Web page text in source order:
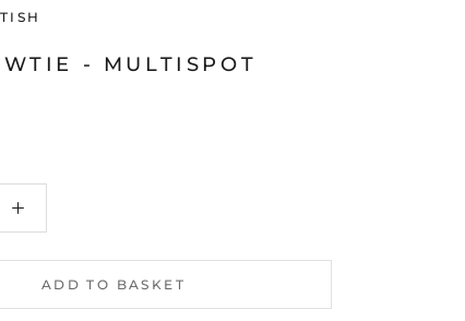
- MULTISPOT
ADD TO BASKET